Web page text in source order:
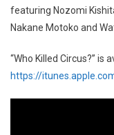
featuring Nozomi
Nakane Motoko and
“Who Killed Circus?” is
https://